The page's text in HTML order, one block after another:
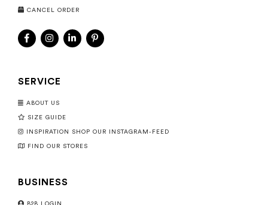
CANCEL ORDER
SERVICE
ABOUT US
SIZE GUIDE
INSPIRATION SHOP OUR INSTAGRAM-FEED
FIND OUR STORES
BUSINESS